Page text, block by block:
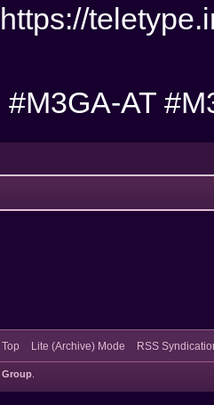
https://
AT
Lite (Archive) Mode RSS
Group